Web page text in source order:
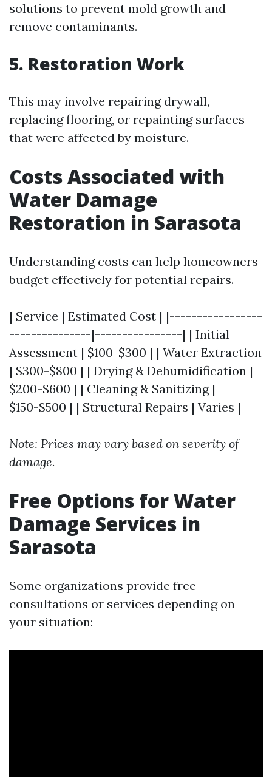
solutions to prevent mold growth and
remove contaminants.
5. Restoration Work
This may involve repairing drywall,
replacing flooring, or repainting surfaces
that were affected by moisture.
Costs Associated with
Water Damage
Restoration in Sarasota
Understanding costs can help homeowners
budget effectively for potential repairs.
| Service | Estimated Cost | |-----------------
---------------|----------------| | Initial
Assessment | $100-$300 | | Water Extraction
| $300-$800 | | Drying & Dehumidification |
$200-$600 | | Cleaning & Sanitizing |
$150-$500 | | Structural Repairs | Varies |
Note: Prices may vary based on severity of
damage.
Free Options for Water
Damage Services in
Sarasota
Some organizations provide free
consultations or services depending on
your situation: